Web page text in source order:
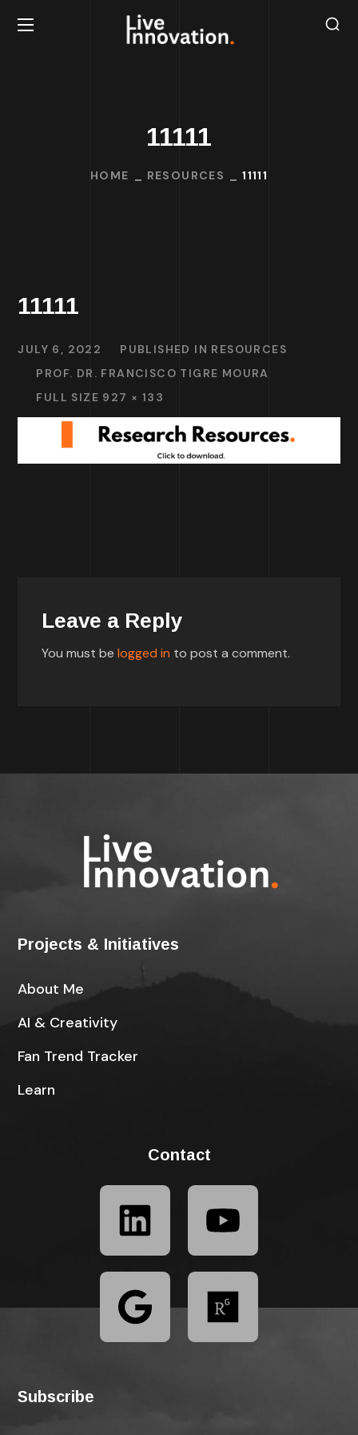
11111
HOME RESOURCES 11111
11111
JULY 6, 2022 PUBLISHED IN RESOURCES
PROF. DR. FRANCISCO TIGRE MOURA
FULL SIZE 927 × 133
Leave a Reply
You must belogged in to post a comment.
Projects & Initiatives
About Me
AI & Creativity
Fan Trend Tracker
Learn
Contact
Subscribe